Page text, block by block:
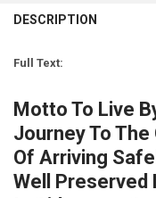
STOCK:
DECREASE QUANTITY
INCREASE
STOCK:
DECREASE QUANTITY
STOCK:
DECREASE QUANTITY
INCREASE
DESCRIPTION
Full Text:
Motto To Live
Journey To
Of Arriving
Well Preserved